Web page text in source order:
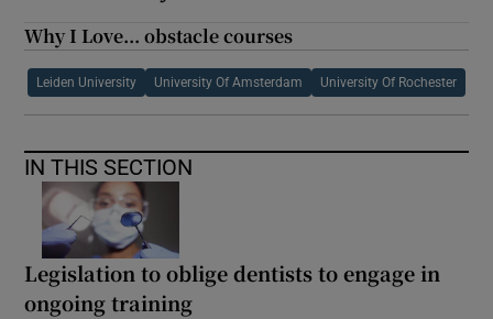
Why I Love... obstacle courses
Leiden University University Of Amsterdam University Of Rochester
IN THIS SECTION
Legislation to oblige dentists to engage in
ongoing training